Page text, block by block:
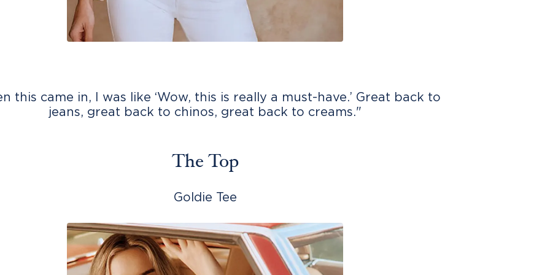
this came in, I was like ‘Wow, this is really a must-have.’ Great back to
jeans, great back to chinos, great back to creams."
The Top
Goldie Tee